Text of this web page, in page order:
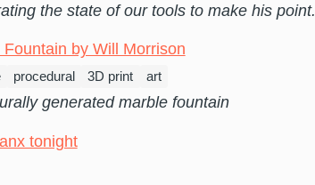
the state of our tools to make his point.
Fountain by Will Morrison
procedural 3D print art
generated marble fountain
tonight